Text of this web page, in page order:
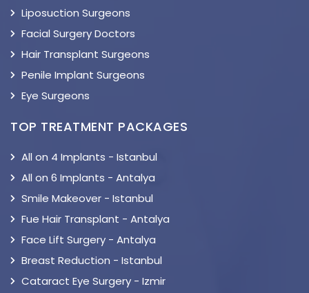
Liposuction Surgeons
Facial Surgery Doctors
Hair Transplant Surgeons
Penile Implant Surgeons
Eye Surgeons
TOP TREATMENT PACKAGES
All on 4 Implants - Istanbul
All on 6 Implants - Antalya
Smile Makeover - Istanbul
Fue Hair Transplant - Antalya
Face Lift Surgery - Antalya
Breast Reduction - Istanbul
Cataract Eye Surgery - Izmir